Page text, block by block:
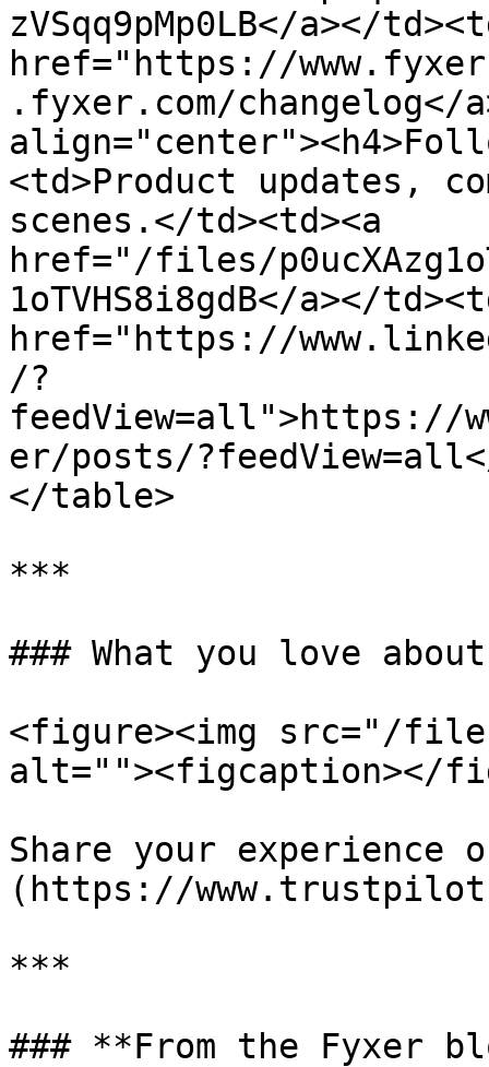
zVSqq9pMp0LB</a></
href="https://
.fyxer.com/
<td>Product updates,
scenes.</td><td><a
href="/files/
1oTVHS8i8gdB</a></
href="https://
/?
feedView=all">https://
er/posts/
</table>
***
### What you love
<figure><img src="/files/
alt=""><figcaption></
Share your
(https://
***
### **From the Fyxer